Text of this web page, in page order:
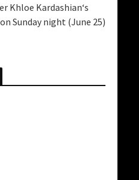
Khloe Kardashian‘s
Sunday night (June 25)